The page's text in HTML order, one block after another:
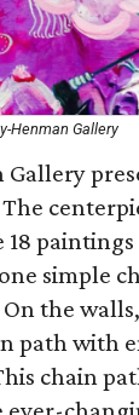
Henman Gallery
The
simple
the
path with
chain